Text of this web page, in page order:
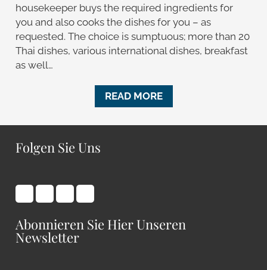
housekeeper buys the required ingredients for
you and also cooks the dishes for you – as
requested. The choice is sumptuous; more than 20
Thai dishes, various international dishes, breakfast
as well…
READ MORE
Folgen Sie Uns
Abonnieren Sie Hier Unseren
Newsletter